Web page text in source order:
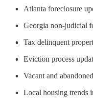
Atlanta foreclosure
Georgia non-judicial
Tax delinquent
Eviction process
Vacant and
Local housing trends